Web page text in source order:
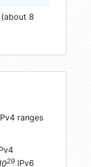
8
ranges
29 IPv6